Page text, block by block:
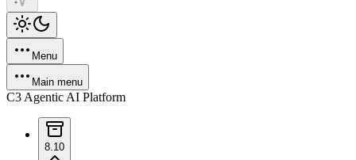
Menu
Main menu
C3 Agentic AI Platform
8.10